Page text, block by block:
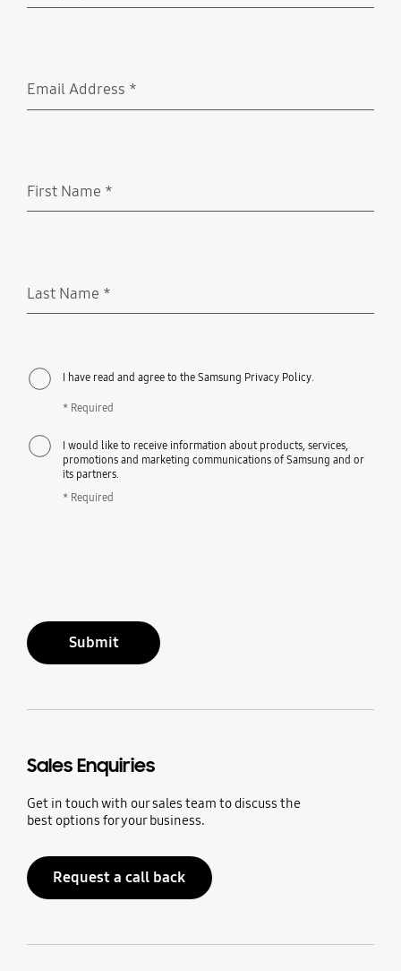
Email Address *
First Name *
Last Name *
I have read and agree to the Samsung Privacy Policy.
* Required
I would like to receive information about products, services,
promotions and marketing communications of Samsung and or
its partners.
* Required
Submit
Sales Enquiries
Get in touch with our sales team to discuss the
best options for your business.
Request a call back